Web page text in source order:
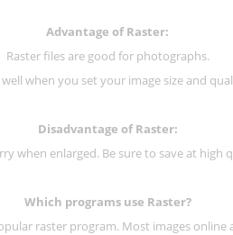
Advantage of Raster:
Raster files are good for photographs.
when you set your image size and
Disadvantage ofRaster:
when enlarged. Be sure to save at high
Which programs use Raster?
raster program. Most images online